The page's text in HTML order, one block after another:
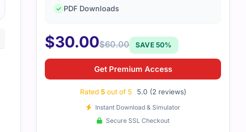
PDF Downloads
$30.00$60.00 SAVE 50%
Get Premium Access
Rated 5out of 5 5.0 (2 reviews)
Instant Download & Simulator
Secure SSL Checkout